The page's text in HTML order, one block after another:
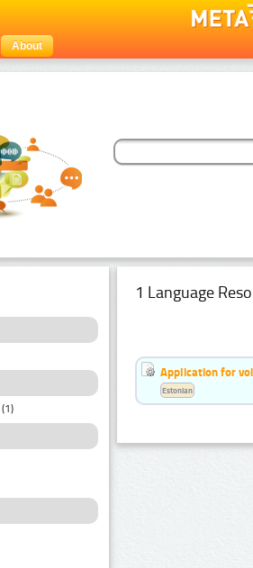
About
(1)
1 Language
Application for
Estonian